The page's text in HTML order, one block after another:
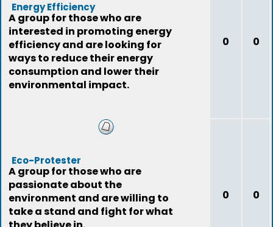
Energy Efficiency
A group for those who are
interested in promoting energy
efficiency and are looking for
ways to reduce their energy
consumption and lower their
environmental impact.
0 0
Eco-Protester
A group for those who are
passionate about the
environment and are willing to
take a stand and fight for what
0 0